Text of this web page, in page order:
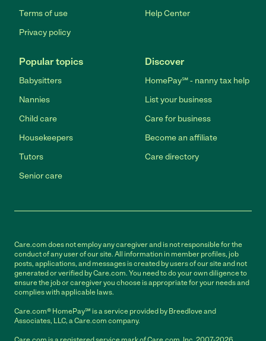
Terms of use
Privacy policy
Help Center
Popular topics
Babysitters
Nannies
Child care
Housekeepers
Tutors
Senior care
Discover
HomePay℠ - nanny tax help
List your business
Care for business
Become an affiliate
Care directory
Care.com does not employ any caregiver and is not responsible for the
conduct of any user of our site. All information in member profiles, job
posts, applications, and messages is created by users of our site and not
generated or verified by Care.com. You need to do your own diligence to
ensure the job or caregiver you choose is appropriate for your needs and
complies with applicable laws.
Care.com® HomePay℠ is a service provided by Breedlove and
Associates, LLC, a Care.com company.